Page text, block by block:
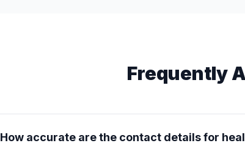
Frequently
How accurate are the contact details for